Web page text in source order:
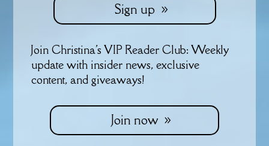
Sign up
Join Christina's VIP Reader Club: Weekly
update with insider news, exclusive
content, and giveaways!
Join now